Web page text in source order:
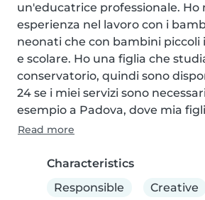
un'educatrice professionale. Ho
esperienza nel lavoro con i
neonati che con bambini piccoli
e scolare. Ho una figlia che
conservatorio, quindi sono
24 se i miei servizi sono
esempio a Padova, dove mia
Read more
Characteristics
Responsible
Creative